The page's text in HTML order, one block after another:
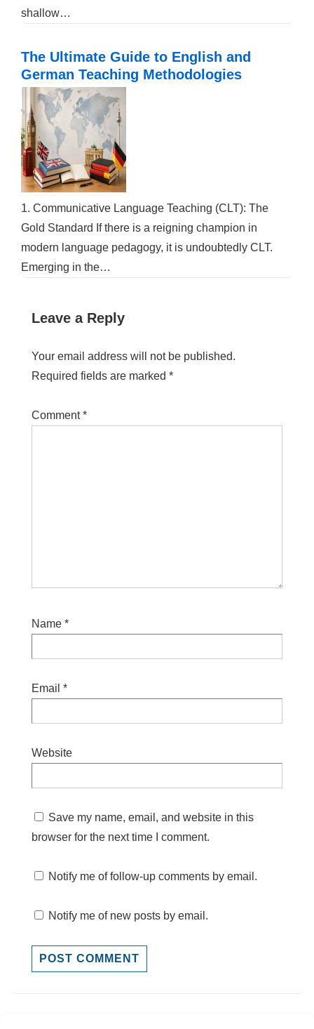
shallow…
The Ultimate Guide to English and
German Teaching Methodologies
1. Communicative Language Teaching (CLT): The
Gold Standard If there is a reigning champion in
modern language pedagogy, it is undoubtedly CLT.
Emerging in the…
Leave a Reply
Your email address will not be published.
Required fields are marked *
Comment*
Name *
Email *
Website
Save my name, email, and website in this
browser for the next time I comment.
Notify me of follow-up comments by email.
Notify me of new posts by email.